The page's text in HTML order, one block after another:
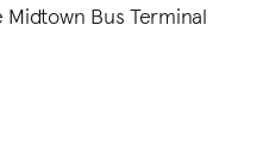
Bus Terminal